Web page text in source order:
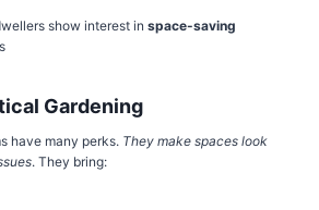
show interest in space-saving
Gardening
have many perks. They make spaces look
. They bring: